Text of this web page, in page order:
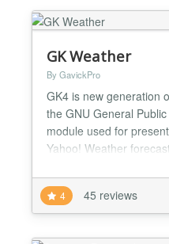
GK Weather
By GavickPro
GK4 is new generation
the GNU General
module used for
Yahoo! Weather
place in the world you
displayed in the form
version for Joomla 1.5
Weather...
4 45 reviews